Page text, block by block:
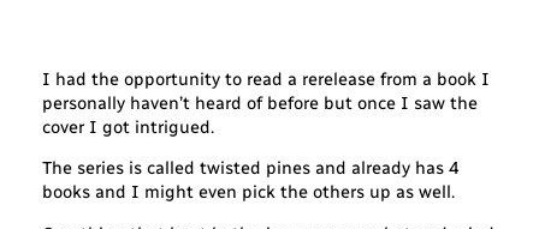
I had the opportunity to read a rerelease from a book I
personally haven’t heard of before but once I saw the
cover I got intrigued.
The series is called twisted pines and already has 4
books and I might even pick the others up as well.